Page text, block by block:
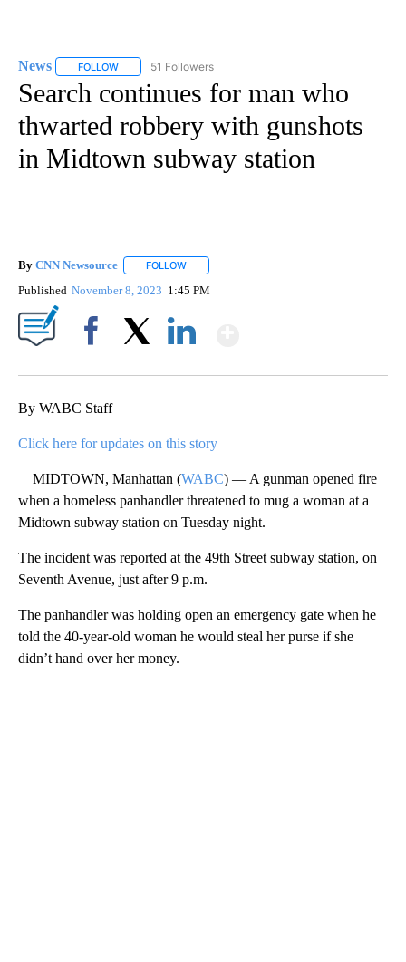
News FOLLOW FOLLOW "NEWS" TO RECEIVE NOTIFICATIONS ABOUT
51 Followers
Search continues for man who
thwarted robbery with gunshots
in Midtown subway station
By CNN Newsource FOLLOW
Published November 8, 2023 1:45 PM
By WABC Staff
Click here for updates on this story
MIDTOWN, Manhattan (WABC) — A gunman opened fire
when a homeless panhandler threatened to mug a woman at a
Midtown subway station on Tuesday night.
The incident was reported at the 49th Street subway station, on
Seventh Avenue, just after 9 p.m.
The panhandler was holding open an emergency gate when he
told the 40-year-old woman he would steal her purse if she
didn’t hand over her money.